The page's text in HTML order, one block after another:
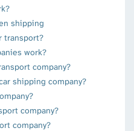
shipping
transport?
work?
company?
shipping company?
company?
company?